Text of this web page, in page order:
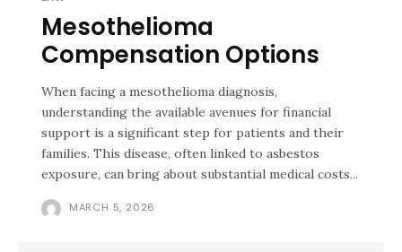
Mesothelioma
Compensation Options
When facing a mesothelioma diagnosis,
understanding the available avenues for financial
support is a significant step for patients and their
families. This disease, often linked to asbestos
exposure, can bring about substantial medical costs...
MARCH 5, 2026